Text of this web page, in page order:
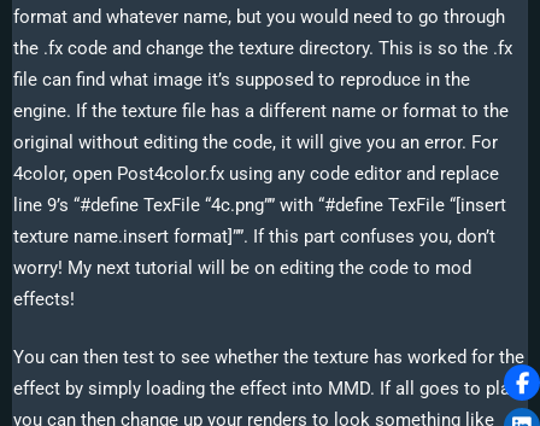
format and whatever name, but you would need to go through
the .fx code and change the texture directory. This is so the .fx
file can find what image it’s supposed to reproduce in the
engine. If the texture file has a different name or format to the
original without editing the code, it will give you an error. For
4color, open Post4color.fx using any code editor and replace
line 9’s “#define TexFile “4c.png”” with “#define TexFile “[insert
texture name.insert format]””. If this part confuses you, don’t
worry! My next tutorial will be on editing the code to mod
effects!
You can then test to see whether the texture has worked for the
effect by simply loading the effect into MMD. If all goes to plan,
you can then change up your renders to look something like